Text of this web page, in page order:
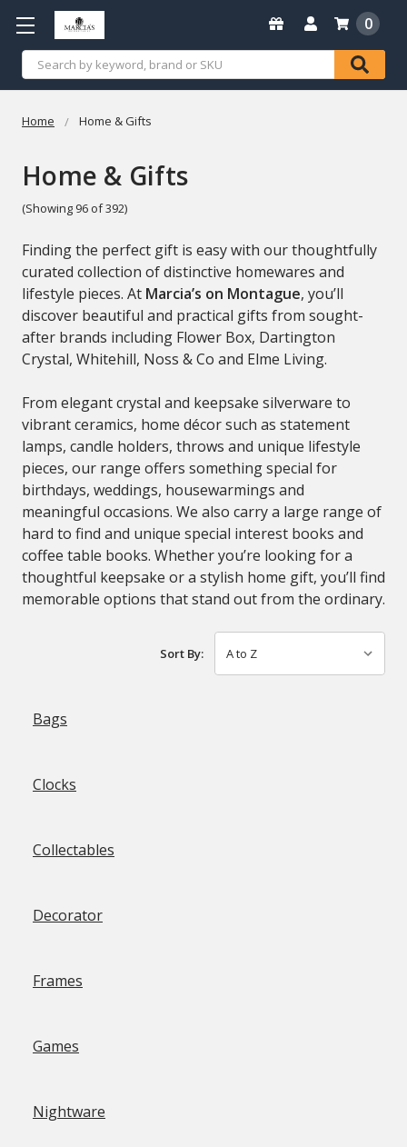
Search
0
Home Home & Gifts
Home & Gifts
(Showing 96 of 392)
Finding the perfect gift is easy with our thoughtfully
curated collection of distinctive homewares and
lifestyle pieces. At Marcia’s on Montague, you’ll
discover beautiful and practical gifts from sought-
after brands including Flower Box, Dartington
Crystal, Whitehill, Noss & Co and Elme Living.
From elegant crystal and keepsake silverware to
vibrant ceramics, home décor such as statement
lamps, candle holders, throws and unique lifestyle
pieces, our range offers something special for
birthdays, weddings, housewarmings and
meaningful occasions. We also carry a large range of
hard to find and unique special interest books and
coffee table books. Whether you’re looking for a
thoughtful keepsake or a stylish home gift, you’ll find
memorable options that stand out from the ordinary.
Sort By:
Bags
Clocks
Collectables
Decorator
Frames
Games
Nightware